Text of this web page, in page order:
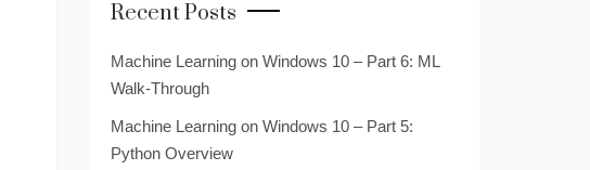
Recent Posts
Machine Learning on Windows 10 – Part 6: ML
Walk-Through
Machine Learning on Windows 10 – Part 5:
Python Overview